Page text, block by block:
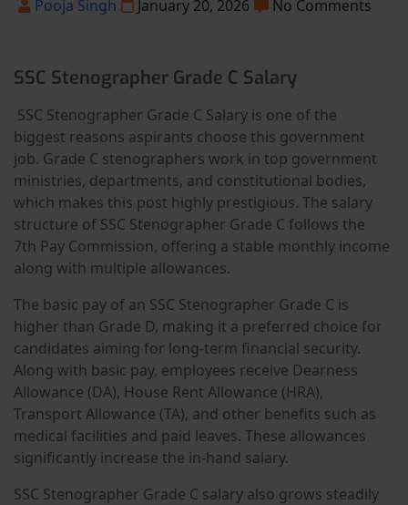
Pooja Singh January 20, 2026 No Comments
SSC Stenographer Grade C Salary
SSC Stenographer Grade C Salary is one of the
biggest reasons aspirants choose this government
job. Grade C stenographers work in top government
ministries, departments, and constitutional bodies,
which makes this post highly prestigious. The salary
structure of SSC Stenographer Grade C follows the
7th Pay Commission, offering a stable monthly income
along with multiple allowances.
The basic pay of an SSC Stenographer Grade C is
higher than Grade D, making it a preferred choice for
candidates aiming for long-term financial security.
Along with basic pay, employees receive Dearness
Allowance (DA), House Rent Allowance (HRA),
Transport Allowance (TA), and other benefits such as
medical facilities and paid leaves. These allowances
significantly increase the in-hand salary.
SSC Stenographer Grade C salary also grows steadily